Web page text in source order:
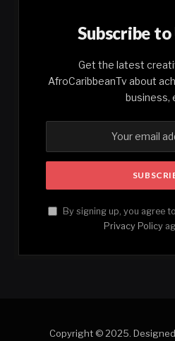
Subscribe
Get the latest
AfroCaribbeanTv about
business,
By signing up, you agree
Privacy Policy
Copyright © 2025.